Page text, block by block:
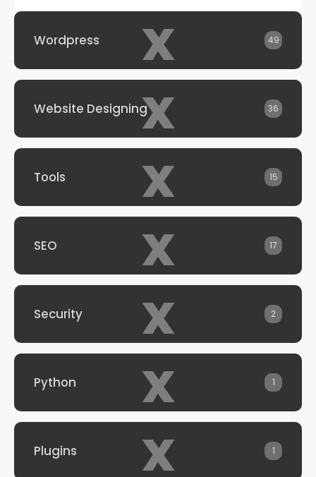
x
Wordpress 49
x
Website Designing 36
x
Tools 15
x
SEO 17
x
Security 2
x
Python 1
x
Plugins 1